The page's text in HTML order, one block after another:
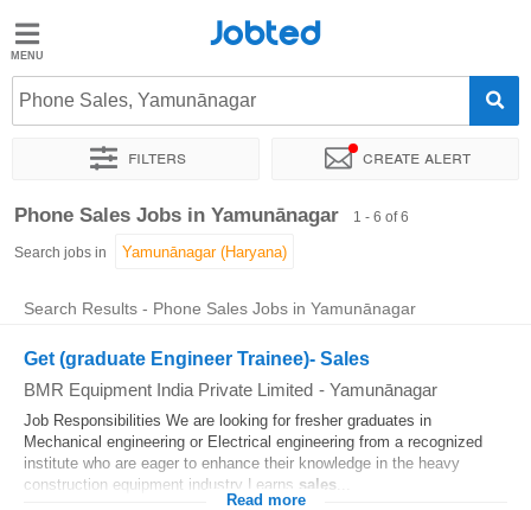
Jobted
Jobs
Salaries
Jobted
Phone Sales, Yamunānagar
Filters Create alert
Sort by Exact location Work hours
Phone Sales Jobs in Yamunānagar 1 - 6 of 6
Search jobs in
Search Results - Phone Sales Jobs in Yamunānagar
Get (graduate Engineer Trainee)- Sales
BMR Equipment India Private Limited - Yamunānagar
Job Responsibilities We are looking for fresher graduates in
Mechanical engineering or Electrical engineering from a recognized
institute who are eager to enhance their knowledge in the heavy
construction equipment industry Learns sales
Read more